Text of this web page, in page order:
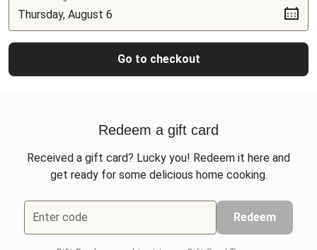
Go to checkout
Redeem a gift card
Received a gift card? Lucky you! Redeem it here and
get ready for some delicious home cooking.
Enter code Redeem